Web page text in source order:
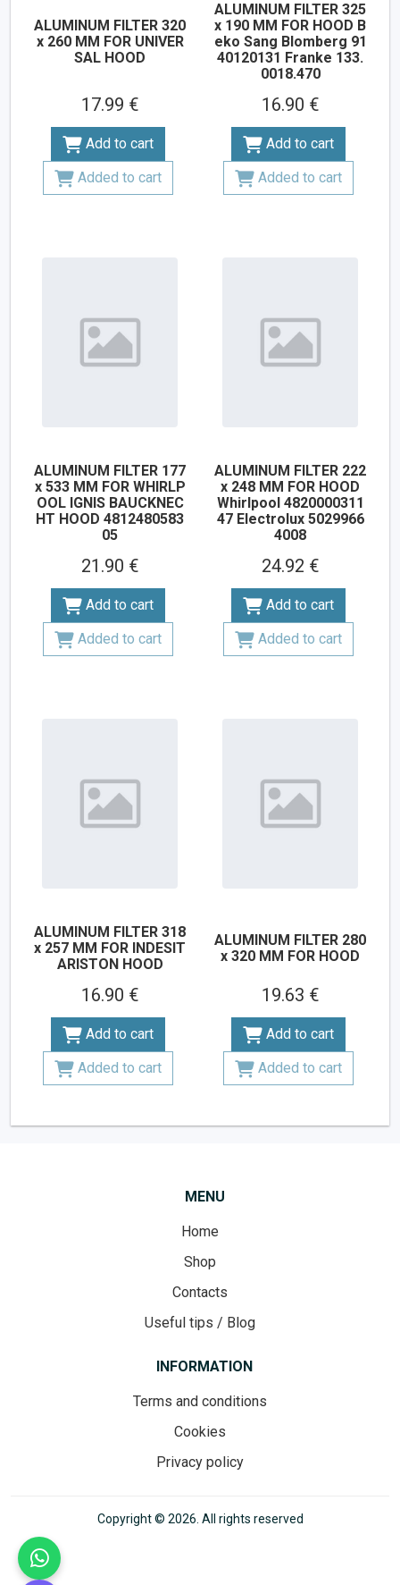
ALUMINUM FILTER 320
x 260 MM FOR UNIVER
SAL HOOD
17.99 €
Add to cart
Added to cart
ALUMINUM FILTER 325
x 190 MM FOR HOOD B
eko Sang Blomberg 91
40120131 Franke 133.
0018.470
16.90 €
Add to cart
Added to cart
ALUMINUM FILTER 177
x 533 MM FOR WHIRLP
OOL IGNIS BAUCKNEC
HT HOOD 4812480583
05
21.90 €
Add to cart
Added to cart
ALUMINUM FILTER 222
x 248 MM FOR HOOD
Whirlpool 4820000311
47 Electrolux 5029966
4008
24.92 €
Add to cart
Added to cart
ALUMINUM FILTER 318
x 257 MM FOR INDESIT
ARISTON HOOD
16.90 €
Add to cart
Added to cart
ALUMINUM FILTER 280
x 320 MM FOR HOOD
19.63 €
Add to cart
Added to cart
MENU
Home
Shop
Contacts
Useful tips / Blog
INFORMATION
Terms and conditions
Cookies
Privacy policy
Copyright © 2026. All rights reserved